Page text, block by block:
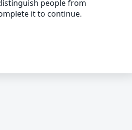
people from
it to continue.